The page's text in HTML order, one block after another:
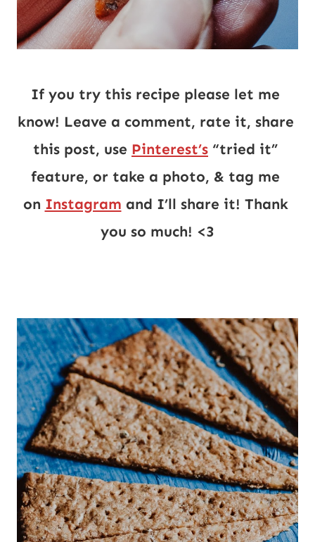
If you try this recipe please let me
know! Leave a comment, rate it, share
this post, use Pinterest’s “tried it”
feature, or take a photo, & tag me
on Instagram and I’ll share it! Thank
you so much! <3